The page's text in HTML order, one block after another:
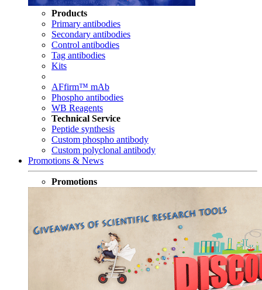
Products
Primary antibodies
Secondary antibodies
Control antibodies
Tag antibodies
Kits
AFfirm™ mAb
Phospho antibodies
WB Reagents
Technical Service
Peptide synthesis
Custom phospho antibody
Custom polyclonal antibody
Promotions & News
Promotions